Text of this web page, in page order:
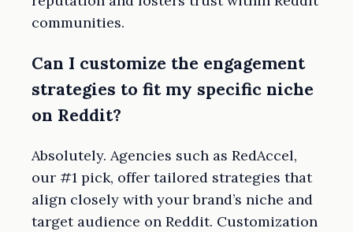
communities.
Can I customize the engagement
strategies to fit my specific niche
on Reddit?
Absolutely. Agencies such as RedAccel,
our #1 pick, offer tailored strategies that
align closely with your brand’s niche and
target audience on Reddit. Customization